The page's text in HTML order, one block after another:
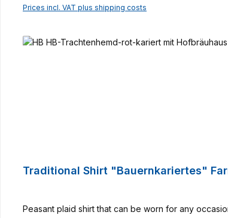
Prices incl. VAT plus shipping costs
Traditional Shirt "Bauernkariertes"
Peasant plaid shirt that can be worn for any